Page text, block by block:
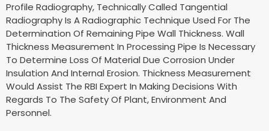
Profile Radiography, Technically Called Tangential
Radiography Is A Radiographic Technique Used For The
Determination Of Remaining Pipe Wall Thickness. Wall
Thickness Measurement In Processing Pipe Is Necessary
To Determine Loss Of Material Due Corrosion Under
Insulation And Internal Erosion. Thickness Measurement
Would Assist The RBI Expert In Making Decisions With
Regards To The Safety Of Plant, Environment And
Personnel.